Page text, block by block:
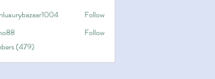
Follow
Follow
(479)